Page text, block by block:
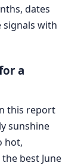
dates
signals with
a
this report
sunshine
hot,
best June